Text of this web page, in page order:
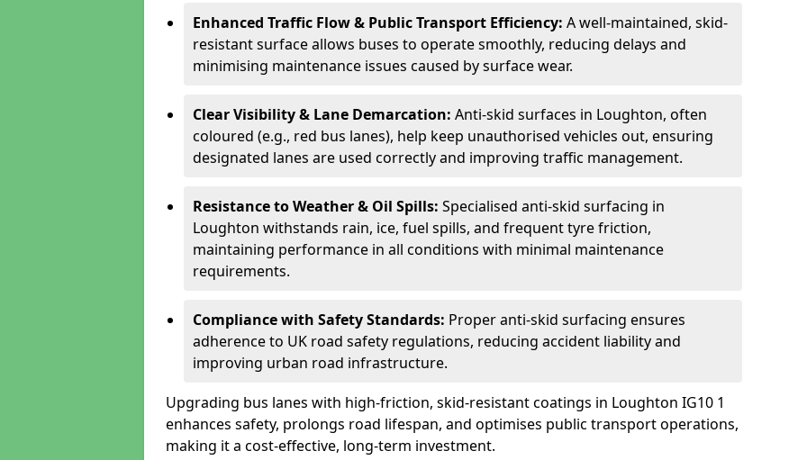
Enhanced Traffic Flow & Public Transport Efficiency: A well-maintained, skid-
resistant surface allows buses to operate smoothly, reducing delays and
minimising maintenance issues caused by surface wear.
Clear Visibility & Lane Demarcation: Anti-skid surfaces in Loughton, often
coloured (e.g., red bus lanes), help keep unauthorised vehicles out, ensuring
designated lanes are used correctly and improving traffic management.
Resistance to Weather & Oil Spills: Specialised anti-skid surfacing in
Loughton withstands rain, ice, fuel spills, and frequent tyre friction,
maintaining performance in all conditions with minimal maintenance
requirements.
Compliance with Safety Standards: Proper anti-skid surfacing ensures
adherence to UK road safety regulations, reducing accident liability and
improving urban road infrastructure.
Upgrading bus lanes with high-friction, skid-resistant coatings in Loughton IG10 1
enhances safety, prolongs road lifespan, and optimises public transport operations,
making it a cost-effective, long-term investment.